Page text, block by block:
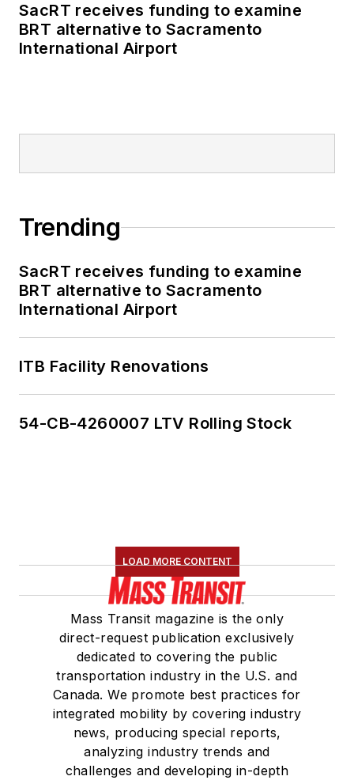
SacRT receives funding to examine
BRT alternative to Sacramento
International Airport
Trending
SacRT receives funding to examine
BRT alternative to Sacramento
International Airport
ITB Facility Renovations
54-CB-4260007 LTV Rolling Stock
LOAD MORE CONTENT
Mass Transit magazine is the only
direct-request publication exclusively
dedicated to covering the public
transportation industry in the U.S. and
Canada. We promote best practices for
integrated mobility by covering industry
news, producing special reports,
analyzing industry trends and
challenges and developing in-depth